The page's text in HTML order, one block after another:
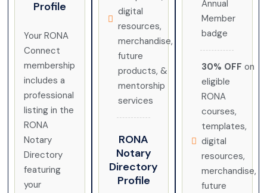
Profile
Your RONA
Connect
membership
includes a
professional
listing in the
RONA
Notary
Directory
featuring
your
digital
resources,
merchandise,
future
products, &
mentorship
services
RONA
Notary
Directory
Profile
Annual
Member
badge
30% OFF on
eligible
RONA
courses,
templates,
digital
resources,
merchandise,
future